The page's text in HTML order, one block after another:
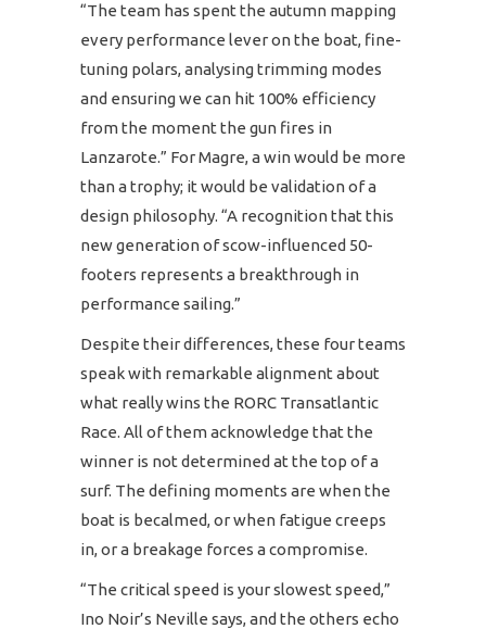
“The team has spent the autumn mapping
every performance lever on the boat, fine-
tuning polars, analysing trimming modes
and ensuring we can hit 100% efficiency
from the moment the gun fires in
Lanzarote.” For Magre, a win would be more
than a trophy; it would be validation of a
design philosophy. “A recognition that this
new generation of scow-influenced 50-
footers represents a breakthrough in
performance sailing.”
Despite their differences, these four teams
speak with remarkable alignment about
what really wins the RORC Transatlantic
Race. All of them acknowledge that the
winner is not determined at the top of a
surf. The defining moments are when the
boat is becalmed, or when fatigue creeps
in, or a breakage forces a compromise.
“The critical speed is your slowest speed,”
Ino Noir’s Neville says, and the others echo